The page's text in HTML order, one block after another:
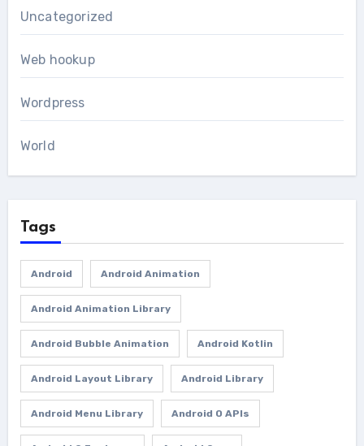
Uncategorized
Web hookup
Wordpress
World
Tags
Android Android Animation
Android Animation Library
Android Bubble Animation Android Kotlin
Android Layout Library Android Library
Android Menu Library Android O APIs